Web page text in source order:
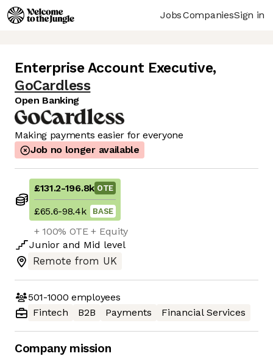
JobsCompaniesSign in
Enterprise Account Executive,
GoCardless
Open Banking
Making payments easier for everyone
Job no longer available
£131.2-196.8k OTE
£65.6-98.4k BASE
+ 100% OTE + Equity
Junior and Mid level
Remote from UK
501-1000 employees
Fintech
B2B Payments Financial Services
Company mission